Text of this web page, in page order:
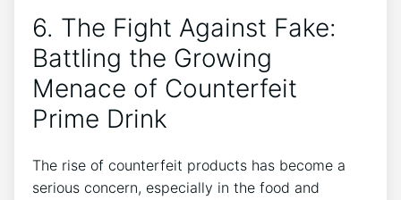
6.⁣ The Fight​ Against Fake:
Battling the Growing
Menace of Counterfeit
‌Prime ⁤Drink
The rise of​ counterfeit products has become a
serious concern, especially⁣ in the food and